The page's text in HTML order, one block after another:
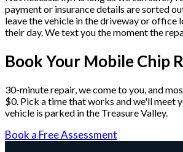
payment or insurance details are sorted
leave the vehicle in the driveway or office
their day. We text you the moment the
Book Your Mobile Chip
30-minute repair, we come to you, and
$0. Pick a time that works and we'll meet
vehicle is parked in the Treasure Valley.
Book a Free Assessment